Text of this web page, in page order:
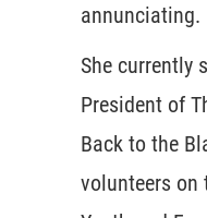
annunciating.
She currently
President of
Back to the
volunteers on